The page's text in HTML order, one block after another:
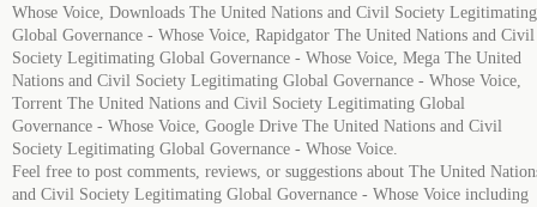
Whose Voice, Downloads The United Nations and Civil Society Legitimating
Global Governance - Whose Voice, Rapidgator The United Nations and Civil
Society Legitimating Global Governance - Whose Voice, Mega The United
Nations and Civil Society Legitimating Global Governance - Whose Voice,
Torrent The United Nations and Civil Society Legitimating Global
Governance - Whose Voice, Google Drive The United Nations and Civil
Society Legitimating Global Governance - Whose Voice.
Feel free to post comments, reviews, or suggestions about The United
and Civil Society Legitimating Global Governance - Whose Voice including